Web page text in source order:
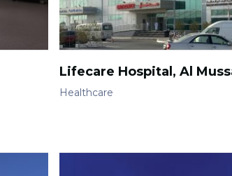
Lifecare Hospital, Al
Healthcare